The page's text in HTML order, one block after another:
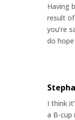
Having
result
you’re
do
I think
a B-cup